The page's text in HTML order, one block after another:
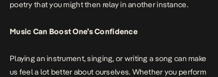
poetry that you might then relay in another instance.
Music Can Boost One’s Confidence
Playing an instrument, singing, or writing a song can make
us feel a lot better about ourselves. Whether you perform